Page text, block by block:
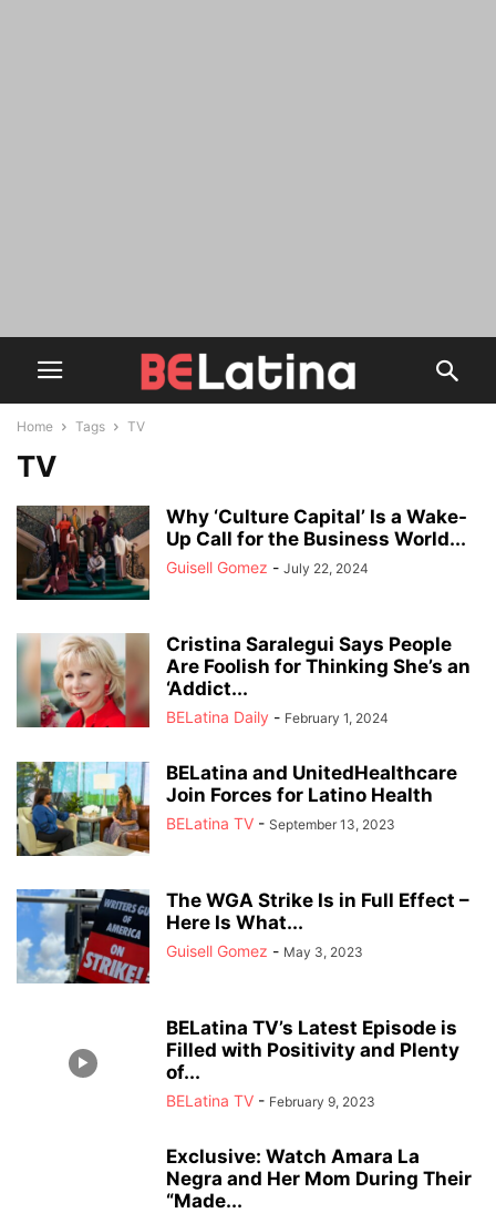
Home Tags TV
TV
Why ‘Culture Capital’ Is a Wake-
Up Call for the Business World...
Guisell Gomez - July 22, 2024
Cristina Saralegui Says People
Are Foolish for Thinking She’s an
‘Addict...
BELatina Daily - February 1, 2024
BELatina and UnitedHealthcare
Join Forces for Latino Health
BELatina TV - September 13, 2023
The WGA Strike Is in Full Effect –
Here Is What...
Guisell Gomez - May 3, 2023
BELatina TV’s Latest Episode is
Filled with Positivity and Plenty
of...
BELatina TV - February 9, 2023
Exclusive: Watch Amara La
Negra and Her Mom During Their
“Made...